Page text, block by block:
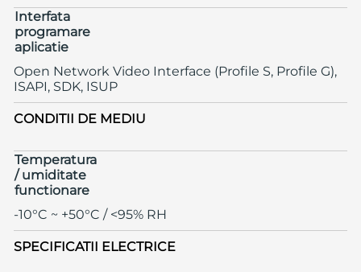
Interfata
programare
aplicatie
Open Network Video Interface (Profile S, Profile G),
ISAPI, SDK, ISUP
CONDITII DE MEDIU
Temperatura
/ umiditate
functionare
-10°C ~ +50°C / <95% RH
SPECIFICATII ELECTRICE